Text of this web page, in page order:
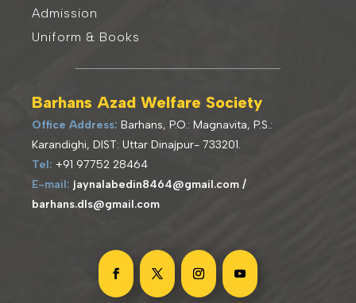
Admission
Uniform & Books
Barhans Azad Welfare Society
Office Address: Barhans, P.O.: Magnavita, P.S.:
Karandighi, DIST: Uttar Dinajpur- 733201.
Tel: +91 97752 28464
E-mail: jaynalabedin8464@gmail.com /
barhans.dls@gmail.com